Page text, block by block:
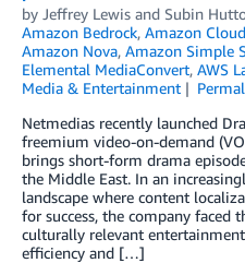
by Jeffrey Lewis and Subin
Amazon Bedrock, Amazon
Amazon Nova, Amazon Simple
Elemental MediaConvert, AWS
Media & Entertainment
Netmedias recently launched
freemium video-on-demand
brings short-form drama
the Middle East. In an
landscape where content
for success, the company faced
culturally relevant
efficiency and […]